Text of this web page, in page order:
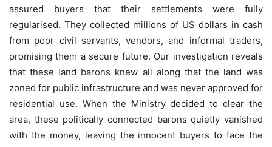
assured buyers that their settlements were fully
regularised. They collected millions of US dollars in cash
from poor civil servants, vendors, and informal traders,
promising them a secure future. Our investigation reveals
that these land barons knew all along that the land was
zoned for public infrastructure and was never approved for
residential use. When the Ministry decided to clear the
area, these politically connected barons quietly vanished
with the money, leaving the innocent buyers to face the